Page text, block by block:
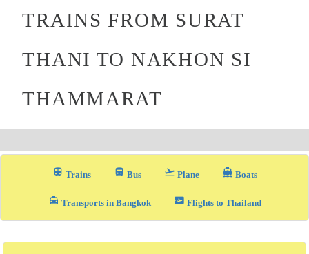
TRAINS FROM SURAT
THANI TO NAKHON SI
THAMMARAT
train Trains directions_bus_filled Bus flight_takeoff Plane directions_boat Boats
local_taxi Transports in Bangkok airplane_ticket Flights to Thailand